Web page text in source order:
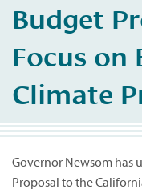
About Us
Budget
Focus on
Climate
Governor Newsom has
Proposal to the